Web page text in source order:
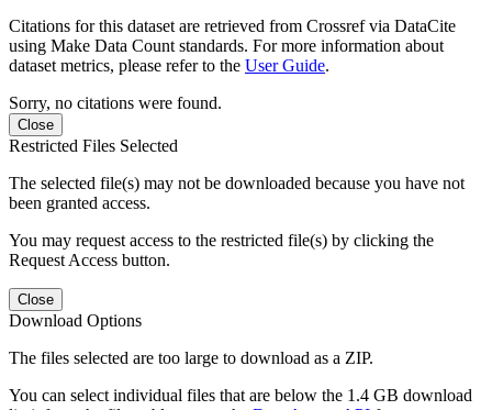
Citations for this dataset are retrieved from Crossref via DataCite
using Make Data Count standards. For more information about
dataset metrics, please refer to the User Guide.
Sorry, no citations were found.
Close
Restricted Files Selected
The selected file(s) may not be downloaded because you have not
been granted access.
You may request access to the restricted file(s) by clicking the
Request Access button.
Close
Download Options
The files selected are too large to download as a ZIP.
You can select individual files that are below the 1.4 GB download